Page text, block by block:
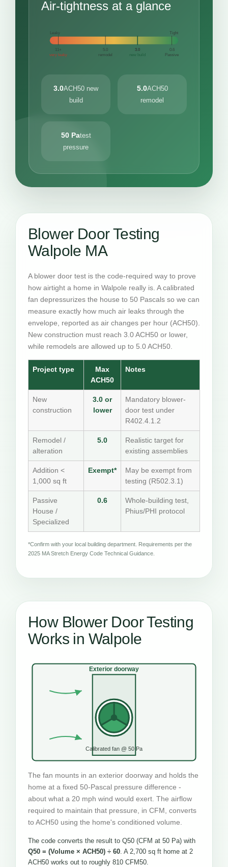
Air-tightness at a glance
Leaky Tight
11+
very leaky
5.0
remodel
3.0
new build
0.6
Passive
3.0ACH50 new
build
5.0ACH50
remodel
50 Patest
pressure
Blower Door Testing
Walpole MA
A blower door test is the code-required way to prove
how airtight a home in Walpole really is. A calibrated
fan depressurizes the house to 50 Pascals so we can
measure exactly how much air leaks through the
envelope, reported as air changes per hour (ACH50).
New construction must reach 3.0 ACH50 or lower,
while remodels are allowed up to 5.0 ACH50.
Project type
Max
ACH50
Notes
New
construction
3.0 or
lower
Mandatory blower-
door test under
R402.4.1.2
Remodel /
alteration
5.0
Realistic target for
existing assemblies
Addition <
1,000 sq ft
Exempt*
May be exempt from
testing (R502.3.1)
Passive
House /
Specialized
0.6
Whole-building test,
Phius/PHI protocol
*Confirm with your local building department. Requirements per the
2025 MA Stretch Energy Code Technical Guidance.
How Blower Door Testing
Works in Walpole
Exterior doorway
Calibrated fan @ 50 Pa
The fan mounts in an exterior doorway and holds the
home at a fixed 50-Pascal pressure difference -
about what a 20 mph wind would exert. The airflow
required to maintain that pressure, in CFM, converts
to ACH50 using the home's conditioned volume.
The code converts the result to Q50 (CFM at 50 Pa) with
Q50 = (Volume × ACH50) ÷ 60. A 2,700 sq ft home at 2
ACH50 works out to roughly 810 CFM50.